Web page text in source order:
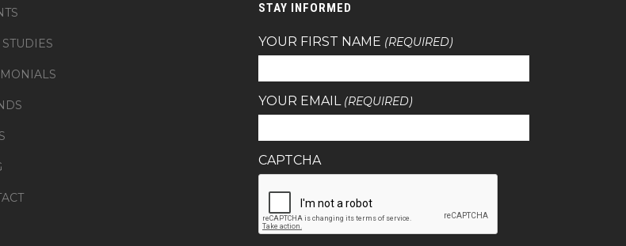
STUDIES
STAY INFORMED
YOUR FIRST NAME (REQUIRED)
YOUR EMAIL (REQUIRED)
CAPTCHA